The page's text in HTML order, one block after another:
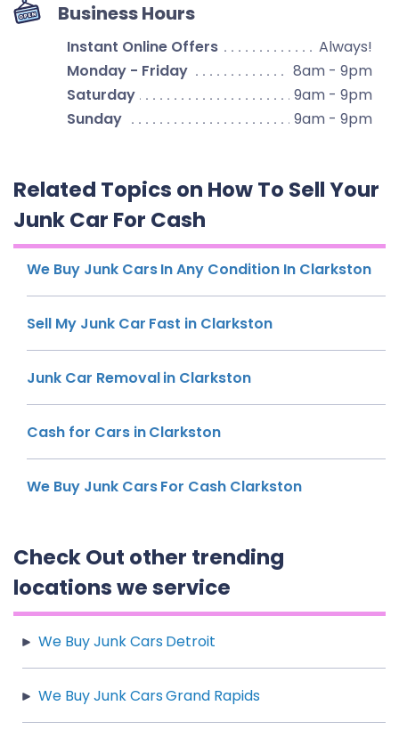
Business Hours
Instant Online Offers
Always!
Monday - Friday
8am - 9pm
Saturday
9am - 9pm
Sunday
9am - 9pm
Related Topics on How To Sell Your
Junk Car For Cash
We Buy Junk Cars In Any Condition In Clarkston
Sell My Junk Car Fast in Clarkston
Junk Car Removal in Clarkston
Cash for Cars in Clarkston
We Buy Junk Cars For Cash Clarkston
Check Out other trending
locations we service
We Buy Junk Cars Detroit
We Buy Junk Cars Grand Rapids